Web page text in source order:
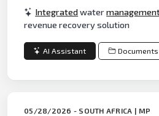
Integratedwater
revenue recovery solution
AI Assistant Documents
05/28/2026 - SOUTH AFRICA | MP